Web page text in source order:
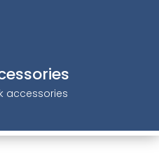
accessorie